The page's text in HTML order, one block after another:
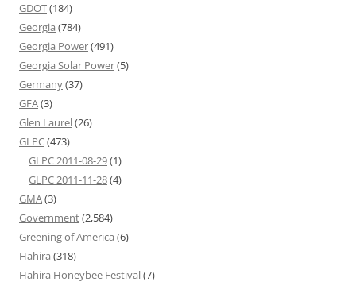
GDOT(184)
Georgia (784)
Georgia Power(491)
Georgia Solar Power(5)
Germany(37)
GFA(3)
Glen Laurel(26)
GLPC(473)
GLPC 2011-08-29(1)
GLPC 2011-11-28(4)
GMA(3)
Government(2,584)
Greening of America (6)
Hahira (318)
Hahira Honeybee Festival(7)